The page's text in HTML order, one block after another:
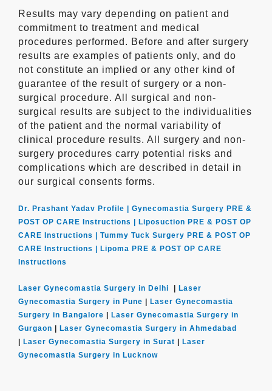
Results may vary depending on patient and
commitment to treatment and medical
procedures performed. Before and after surgery
results are examples of patients only, and do
not constitute an implied or any other kind of
guarantee of the result of surgery or a non-
surgical procedure. All surgical and non-
surgical results are subject to the individualities
of the patient and the normal variability of
clinical procedure results. All surgery and non-
surgery procedures carry potential risks and
complications which are described in detail in
our surgical consents forms.
Dr. Prashant Yadav Profile | Gynecomastia Surgery PRE &
POST OP CARE Instructions |
Liposuction PRE & POST OP
CARE Instructions | Tummy Tuck Surgery PRE & POST OP
CARE Instructions |
Lipoma PRE & POST OP CARE
Instructions
Laser Gynecomastia Surgery in Delhi
Laser
Gynecomastia Surgery in Pune
Laser Gynecomastia
Surgery in Bangalore
Laser Gynecomastia Surgery in
Gurgaon
Laser Gynecomastia Surgery in Ahmedabad
Laser Gynecomastia Surgery in Surat
Laser
Gynecomastia Surgery in Lucknow